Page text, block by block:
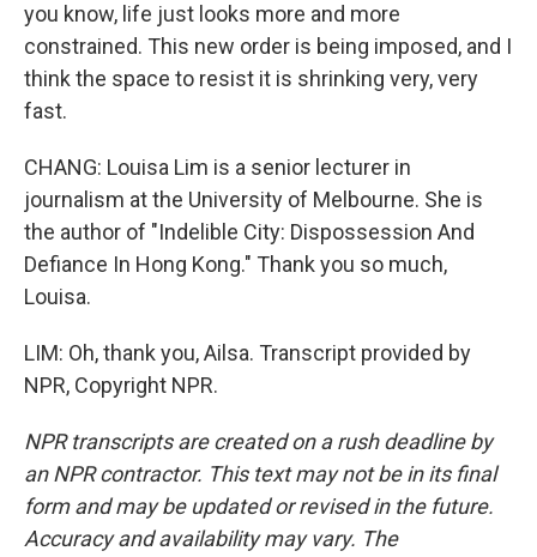
you know, life just looks more and more
constrained. This new order is being imposed, and I
think the space to resist it is shrinking very, very
fast.
CHANG: Louisa Lim is a senior lecturer in
journalism at the University of Melbourne. She is
the author of "Indelible City: Dispossession And
Defiance In Hong Kong." Thank you so much,
Louisa.
LIM: Oh, thank you, Ailsa. Transcript provided by
NPR, Copyright NPR.
NPR transcripts are created on a rush deadline by
an NPR contractor. This text may not be in its final
form and may be updated or revised in the future.
Accuracy and availability may vary. The